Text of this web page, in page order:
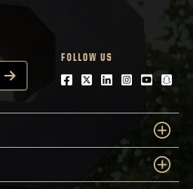
FOLLOW US
Facebook
TwitterLinkedIn
Instagram
Youtube